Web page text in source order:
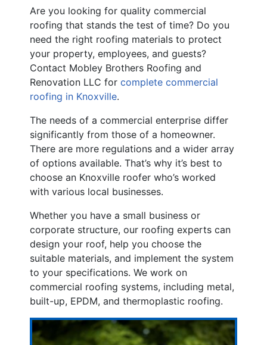
Are you looking for quality commercial
roofing that stands the test of time? Do you
need the right roofing materials to protect
your property, employees, and guests?
Contact Mobley Brothers Roofing and
Renovation LLC for complete commercial
roofing in Knoxville.
The needs of a commercial enterprise differ
significantly from those of a homeowner.
There are more regulations and a wider array
of options available. That’s why it’s best to
choose an Knoxville roofer who’s worked
with various local businesses.
Whether you have a small business or
corporate structure, our roofing experts can
design your roof, help you choose the
suitable materials, and implement the system
to your specifications. We work on
commercial roofing systems, including metal,
built-up, EPDM, and thermoplastic roofing.